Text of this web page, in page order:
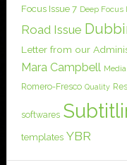
Focus Issue 7 Deep Focus
Road Issue
Letter from our
Mara Campbell
Romero-Fresco Quality
softwares
templates YBR